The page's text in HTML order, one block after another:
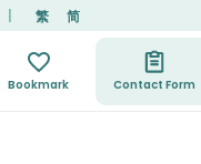
繁 简
Bookmark Contact Form